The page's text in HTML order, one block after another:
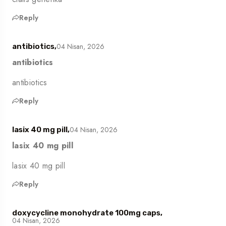
Reply
antibiotics,04 Nisan, 2026
antibiotics
antibiotics
Reply
lasix 40 mg pill,04 Nisan, 2026
lasix 40 mg pill
lasix 40 mg pill
Reply
doxycycline monohydrate 100mg caps,
04 Nisan, 2026